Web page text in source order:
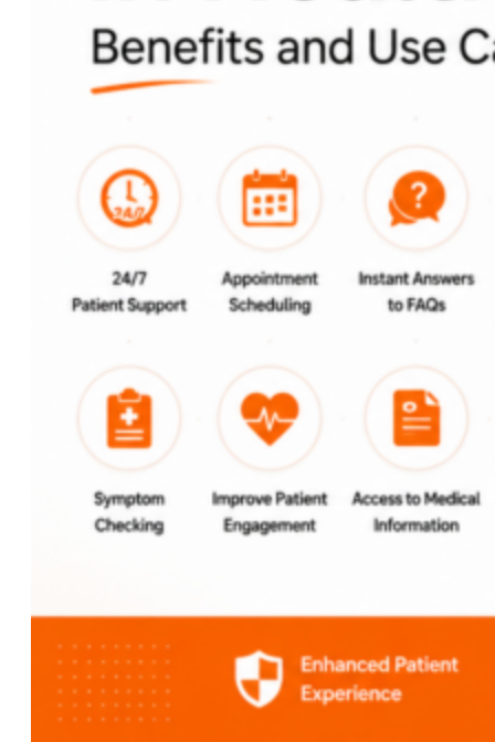
Custom AI Development
Computer Vision Solutions
AI for Retail & E-commerce
eCommerce
Shopware Development
WooCommerce
Development
WordPress Development
Web Development
Laravel Development
Symfony Development
Cloud
Cloud Consulting
CRM